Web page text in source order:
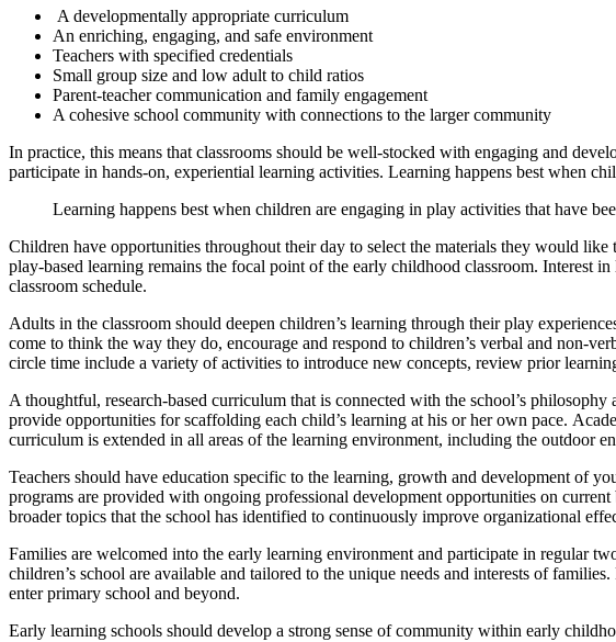
A developmentally appropriate curriculum
An enriching, engaging, and safe environment
Teachers with specified credentials
Small group size and low adult to child ratios
Parent-teacher communication and family engagement
A cohesive school community with connections to the larger community
In practice, this means that classrooms should be well-stocked with engaging and
participate in hands-on, experiential learning activities. Learning happens best when
Learning happens best when children are engaging in play activities that have
Children have opportunities throughout their day to select the materials they would
play-based learning remains the focal point of the early childhood classroom. Interest
classroom schedule.
Adults in the classroom should deepen children’s learning through their play
come to think the way they do, encourage and respond to children’s verbal and non-
circle time include a variety of activities to introduce new concepts, review prior
A thoughtful, research-based curriculum that is connected with the school’s
provide opportunities for scaffolding each child’s learning at his or her own pace.
curriculum is extended in all areas of the learning environment, including the outdoor
Teachers should have education specific to the learning, growth and development of
programs are provided with ongoing professional development opportunities on
broader topics that the school has identified to continuously improve organizational
Families are welcomed into the early learning environment and participate in regular
children’s school are available and tailored to the unique needs and interests of
enter primary school and beyond.
Early learning schools should develop a strong sense of community within early